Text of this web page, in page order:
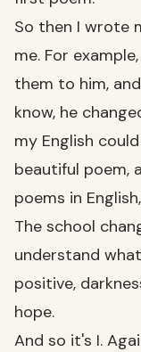
So then I wrote
me. For
them to him,
know, he
my English
beautiful poem,
poems in
The school
understand
positive,
hope.
And so it's I.